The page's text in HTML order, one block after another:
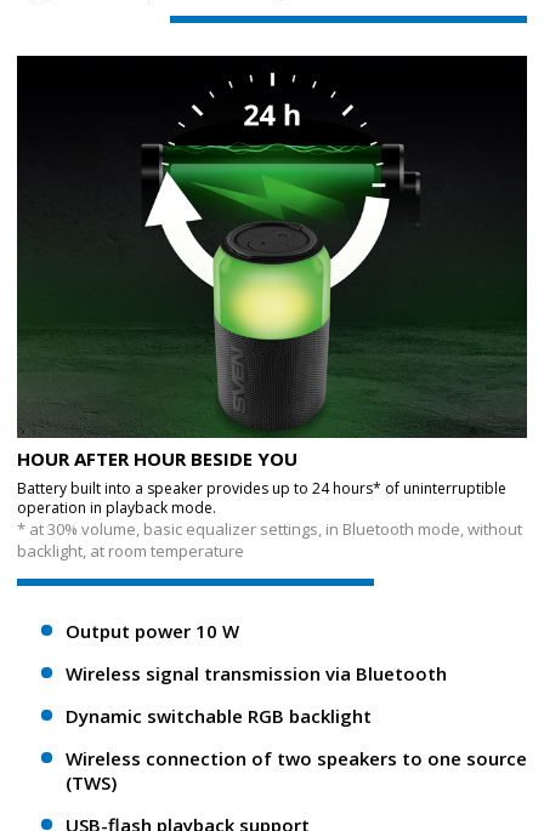
HOUR AFTER HOUR BESIDE YOU
Battery built into a speaker provides up to 24 hours* of uninterruptible
operation in playback mode.
* at 30% volume, basic equalizer settings, in Bluetooth mode, without
backlight, at room temperature
Output power 10 W
Wireless signal transmission via Bluetooth
Dynamic switchable RGB backlight
Wireless connection of two speakers to one source
(TWS)
USB-flash playback support